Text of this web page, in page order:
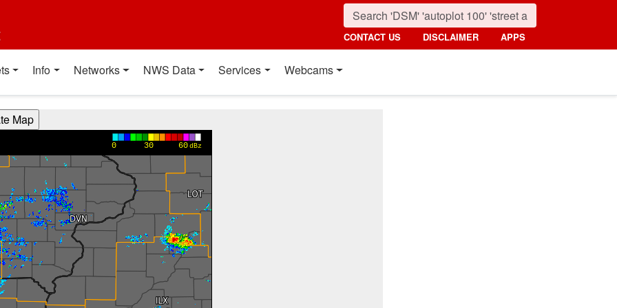
CONTACT US DISCLAIMER APPS
Info Networks NWS Data Services Webcams